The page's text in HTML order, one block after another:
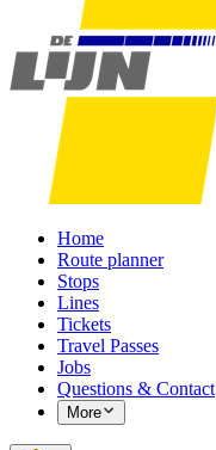
Home
Route planner
Stops
Lines
Tickets
Travel Passes
Jobs
Questions & Contact
More